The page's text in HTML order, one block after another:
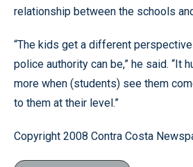
relationship between the schools
“The kids get a different
police authority can be,” he said. “It
more when (students) see them
to them at their level.”
Copyright 2008 Contra Costa